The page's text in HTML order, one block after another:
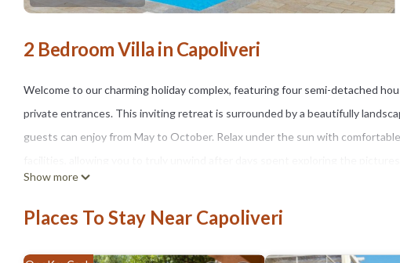
2 Bedroom Villa in Capoliveri
Welcome to our charming holiday complex, featuring four semi-detached
private entrances. This inviting retreat is surrounded by a beautifully
guests can enjoy from May to October. Relax under the sun with
vibrant town of Capoliveri, you’ll find a delightful variety of shops,
1.5 kilometers away, boasts various water activities, including the popular
waters. The scenic island of Elba, the largest in the Tuscan archipelago, is
landscape of diverse coastlines and breathtaking views of Monte
Show more
Places To Stay Near Capoliveri